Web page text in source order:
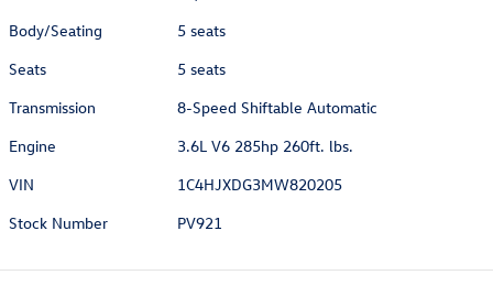
Body/Seating
5 seats
Seats
5 seats
Transmission
8-Speed Shiftable Automatic
Engine
3.6L V6 285hp 260ft. lbs.
VIN
1C4HJXDG3MW820205
Stock Number
PV921